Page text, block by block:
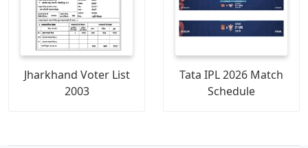
Jharkhand Voter List
2003
Tata IPL 2026 Match
Schedule